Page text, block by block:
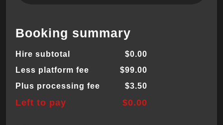
Booking summary
Hire subtotal
$0.00
Less platform fee
$99.00
Plus processing fee
$3.50
Left to pay $0.00